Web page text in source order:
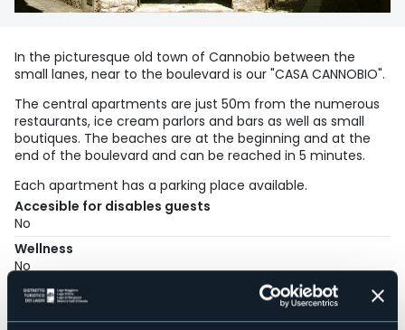
In the picturesque old town of Cannobio between the
small lanes, near to the boulevard is our "CASA CANNOBIO".
The central apartments are just 50m from the numerous
restaurants, ice cream parlors and bars as well as small
boutiques. The beaches are at the beginning and at the
end of the boulevard and can be reached in 5 minutes.
Each apartment has a parking place available.
Accesible for disables guests
No
Wellness
No
Conference hall
No